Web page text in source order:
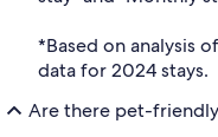
*Based on analysis
data for 2024 stays.
Are there pet-